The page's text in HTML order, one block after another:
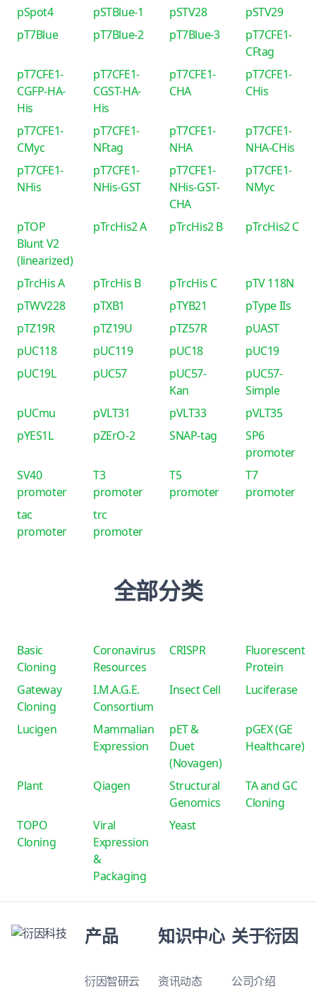
pSpot4 pSTBlue-1 pSTV28
pSTV29
pT7Blue
pT7Blue-2 pT7Blue-3
pT7CFE1-
CFtag
pT7CFE1-
CGFP-HA-
His
pT7CFE1-
CGST-HA-
His
pT7CFE1-
CHA
pT7CFE1-
CHis
pT7CFE1-
CMyc
pT7CFE1-
NFtag
pT7CFE1-
NHA
pT7CFE1-
NHA-CHis
pT7CFE1-
NHis
pT7CFE1-
NHis-GST
pT7CFE1-
NHis-GST-
CHA
pT7CFE1-
NMyc
pTOP
Blunt V2
(linearized)
pTrcHis2 A pTrcHis2 B pTrcHis2 C
pTrcHis A pTrcHis B pTrcHis C
pTV 118N
pTWV228
pTXB1 pTYB21
pType IIs
pTZ19R
pTZ19U pTZ57R
pUAST
pUC118
pUC119 pUC18
pUC19
pUC19L
pUC57
pUC57-
Kan
pUC57-
Simple
pUCmu
pVLT31 pVLT33
pVLT35
pYES1L
pZErO-2 SNAP-tag
SP6
promoter
SV40
promoter
T3
promoter
T5
promoter
T7
promoter
tac
promoter
trc
promoter
全部分类
Basic
Cloning
Coronavirus
Resources
CRISPR
Fluorescent
Protein
Gateway
Cloning
I.M.A.G.E.
Consortium
Insect Cell Luciferase
Lucigen
Mammalian
Expression
pET &
Duet
(Novagen)
pGEX (GE
Healthcare)
Plant Qiagen
Structural
Genomics
TA and GC
Cloning
TOPO
Cloning
Viral
Expression
&
Packaging
Yeast
产品
衍因智研云
知识中心
资讯动态
关于衍因
公司介绍